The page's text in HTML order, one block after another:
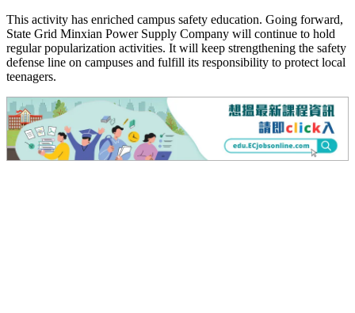
This activity has enriched campus safety education. Going forward,
State Grid Minxian Power Supply Company will continue to hold
regular popularization activities. It will keep strengthening the safety
defense line on campuses and fulfill its responsibility to protect local
teenagers.